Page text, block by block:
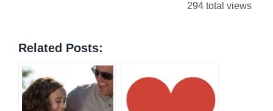
294 total views
Related Posts: